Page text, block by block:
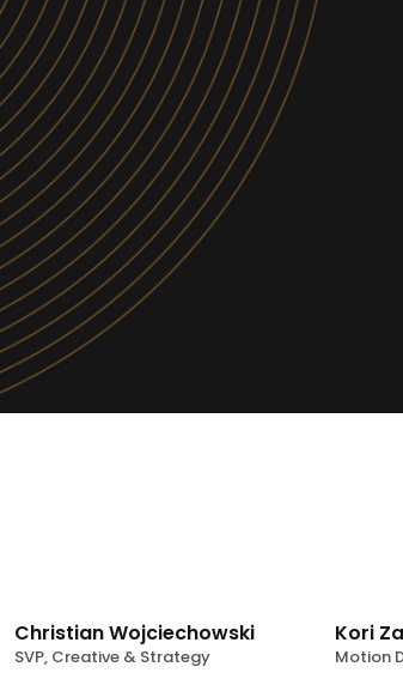
Christian Wojciechowski
SVP, Creative & Strategy
Kori
Motion